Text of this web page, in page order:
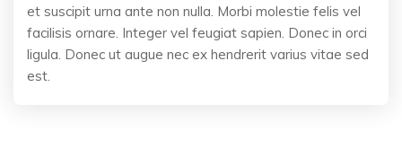
et suscipit urna ante non nulla. Morbi molestie felis vel
facilisis ornare. Integer vel feugiat sapien. Donec in orci
ligula. Donec ut augue nec ex hendrerit varius vitae sed
est.